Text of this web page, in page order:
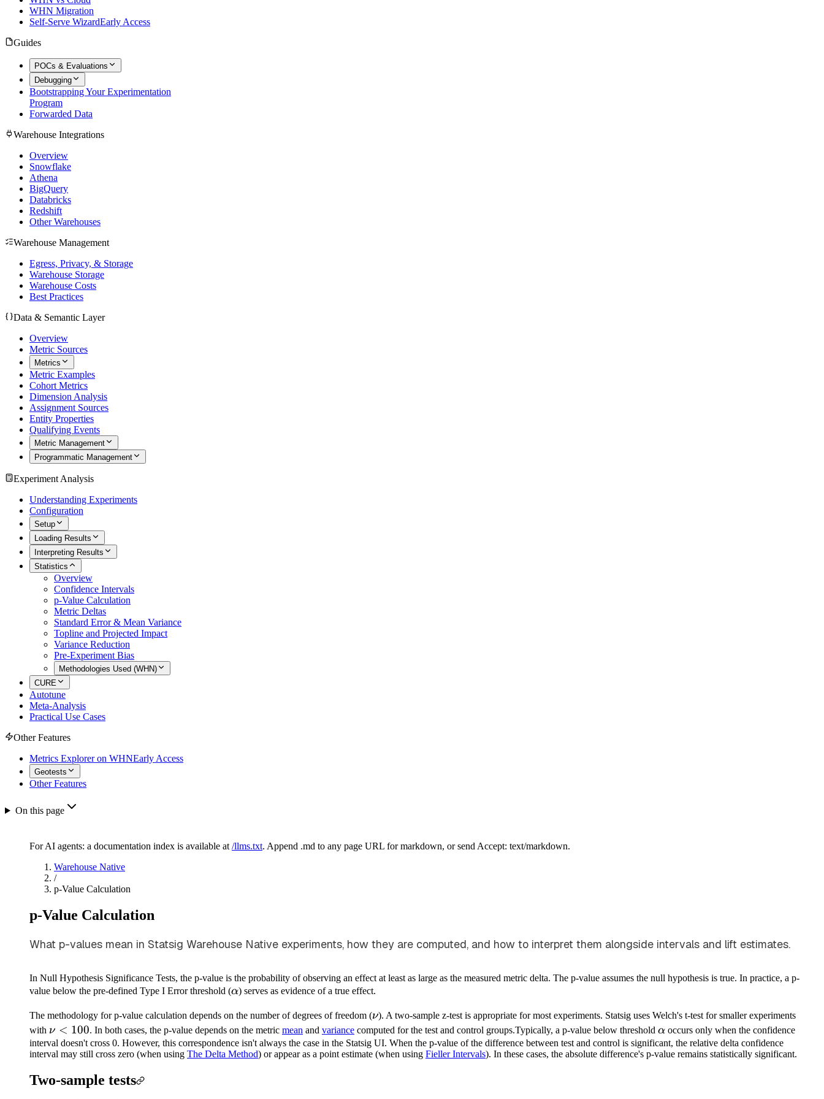
WHN Migration
Self-Serve WizardEarly Access
Guides
POCs & Evaluations
Debugging
Bootstrapping Your Experimentation
Program
Forwarded Data
Warehouse Integrations
Overview
Snowflake
Athena
BigQuery
Databricks
Redshift
Other Warehouses
Warehouse Management
Egress, Privacy, & Storage
Warehouse Storage
Warehouse Costs
Best Practices
Data & Semantic Layer
Overview
Metric Sources
Metrics
Metric Examples
Cohort Metrics
Dimension Analysis
Assignment Sources
Entity Properties
Qualifying Events
Metric Management
Programmatic Management
Experiment Analysis
Understanding Experiments
Configuration
Setup
Loading Results
Interpreting Results
Statistics
Overview
Confidence Intervals
p-Value Calculation
Metric Deltas
Standard Error & Mean Variance
Topline and Projected Impact
Variance Reduction
Pre-Experiment Bias
Methodologies Used (WHN)
CURE
Autotune
Meta-Analysis
Practical Use Cases
Other Features
Metrics Explorer on WHNEarly Access
Geotests
Other Features
On this page
For AI agents: a documentation index is available at /llms.txt. Append .md to any page URL for markdown, or send Accept: text/markdown.
Warehouse Native
/
p-Value Calculation
p-Value Calculation
What p-values mean in Statsig Warehouse Native experiments, how they are computed, and how to interpret them alongside intervals and lift estimates.
In Null Hypothesis Significance Tests, the p-value is the probability of observing an effect at least as large as the measured metric delta. The p-value assumes the null hypothesis is true. In practice, a p-
value below the pre-defined Type I Error threshold (\alpha
α) serves as evidence of a true effect.
The methodology for p-value calculation depends on the number of degrees of freedom (\nu
ν). A two-sample z-test is appropriate for most experiments. Statsig uses Welch's t-test for smaller experiments
with \nu
<
100
ν < 100. In both cases, the p-value depends on the metric mean and variancecomputed for the test and control groups.Typically, a p-value below threshold \alpha
α occurs only when the confidence
interval doesn't cross 0. However, this correspondence isn't always the case in the Statsig UI. When the p-value of the difference between test and control is significant, the relative delta confidence
interval may still cross zero (when using The Delta Method) or appear as a point estimate (when using Fieller Intervals). In these cases, the absolute difference's p-value remains statistically significant.
Two-sample tests